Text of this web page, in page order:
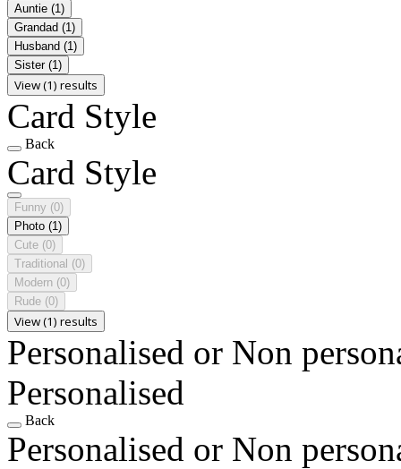
Auntie (1)
Grandad (1)
Husband (1)
Sister (1)
View (1) results
Card Style
Back
Card Style
Funny (0)
Photo (1)
Cute (0)
Traditional (0)
Modern (0)
Rude (0)
View (1) results
Personalised or Non
Personalised
Back
Personalised or Non